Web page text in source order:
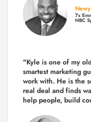
7x
NBC
"Kyle is one of my
smartest marketing
work with. He is the
real deal and finds
help people, build